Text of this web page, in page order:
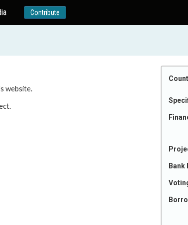
Contribute
Bank
website.